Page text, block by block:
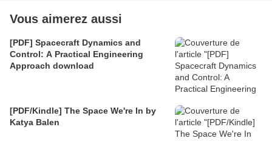
Vous aimerez aussi
[PDF] Spacecraft Dynamics and
Control: A Practical Engineering
Approach download
[PDF/Kindle] The Space We're In by
Katya Balen